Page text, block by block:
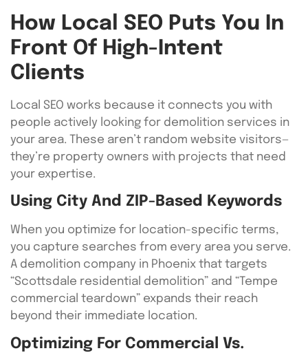
How Local SEO Puts You In
Front Of High-Intent
Clients
Local SEO works because it connects you with
people actively looking for demolition services in
your area. These aren’t random website visitors—
they’re property owners with projects that need
your expertise.
Using City And ZIP-Based Keywords
When you optimize for location-specific terms,
you capture searches from every area you serve.
A demolition company in Phoenix that targets
“Scottsdale residential demolition” and “Tempe
commercial teardown” expands their reach
beyond their immediate location.
Optimizing For Commercial Vs.